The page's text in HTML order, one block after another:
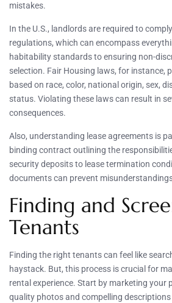
mistakes.
In the U.S., landlords are required to
regulations, which can encompass
habitability standards to ensuring non-
selection. Fair Housing laws, for instance,
based on race, color, national origin, sex,
status. Violating these laws can result in
consequences.
Also, understanding lease agreements is
binding contract outlining the
security deposits to lease termination
documents can prevent
Finding and
Tenants
Finding the right tenants can feel like
haystack. But, this process is crucial for
rental experience. Start by marketing your
quality photos and compelling